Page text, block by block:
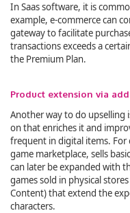
In Saas software, it is
example, e-commerce can
gateway to facilitate
transactions exceeds a
the Premium Plan.
Product extension via
Another way to do upselling
on that enriches it and
frequent in digital items. For
game marketplace, sells
can later be expanded with
games sold in physical
Content) that extend the
characters.